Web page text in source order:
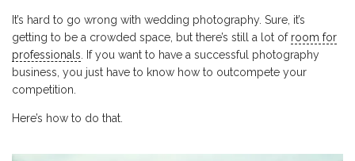
It’s hard to go wrong with wedding photography. Sure, it’s
getting to be a crowded space, but there’s still a lot of room for
professionals . If you want to have a successful photography
business, you just have to know how to outcompete your
competition.
Here’s how to do that.